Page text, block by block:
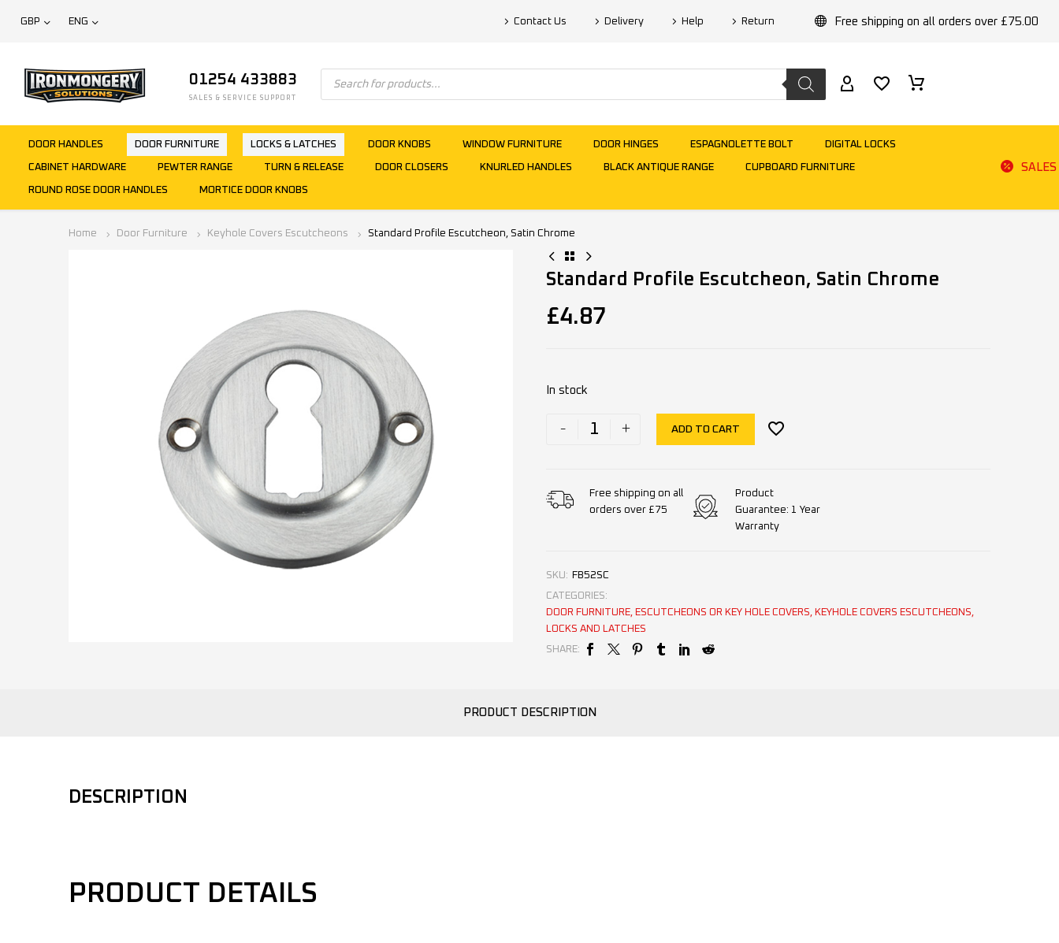
GBP ENG Contact Us Delivery Help Return Free shipping on all orders over £75.00
01254 433883
SALES & SERVICE SUPPORT
DOOR HANDLES DOOR FURNITURE LOCKS & LATCHES DOOR KNOBS WINDOW FURNITURE DOOR HINGES ESPAGNOLETTE BOLT DIGITAL LOCKS
CABINET HARDWARE PEWTER RANGE TURN & RELEASE DOOR CLOSERS KNURLED HANDLES BLACK ANTIQUE RANGE CUPBOARD FURNITURE
ROUND ROSE DOOR HANDLES MORTICE DOOR KNOBS
SALES
Home Door Furniture Keyhole Covers Escutcheons Standard Profile Escutcheon, Satin Chrome
Standard Profile Escutcheon, Satin Chrome
£4.87
In stock
- + ADD TO CART
Free shipping on all
orders over £75
Product
Guarantee: 1 Year
Warranty
SKU:
FB52SC
CATEGORIES:
DOOR FURNITURE
ESCUTCHEONS OR KEY HOLE COVERS KEYHOLE COVERS ESCUTCHEONS
LOCKS AND LATCHES
SHARE:
PRODUCT DESCRIPTION
DESCRIPTION
PRODUCT DETAILS